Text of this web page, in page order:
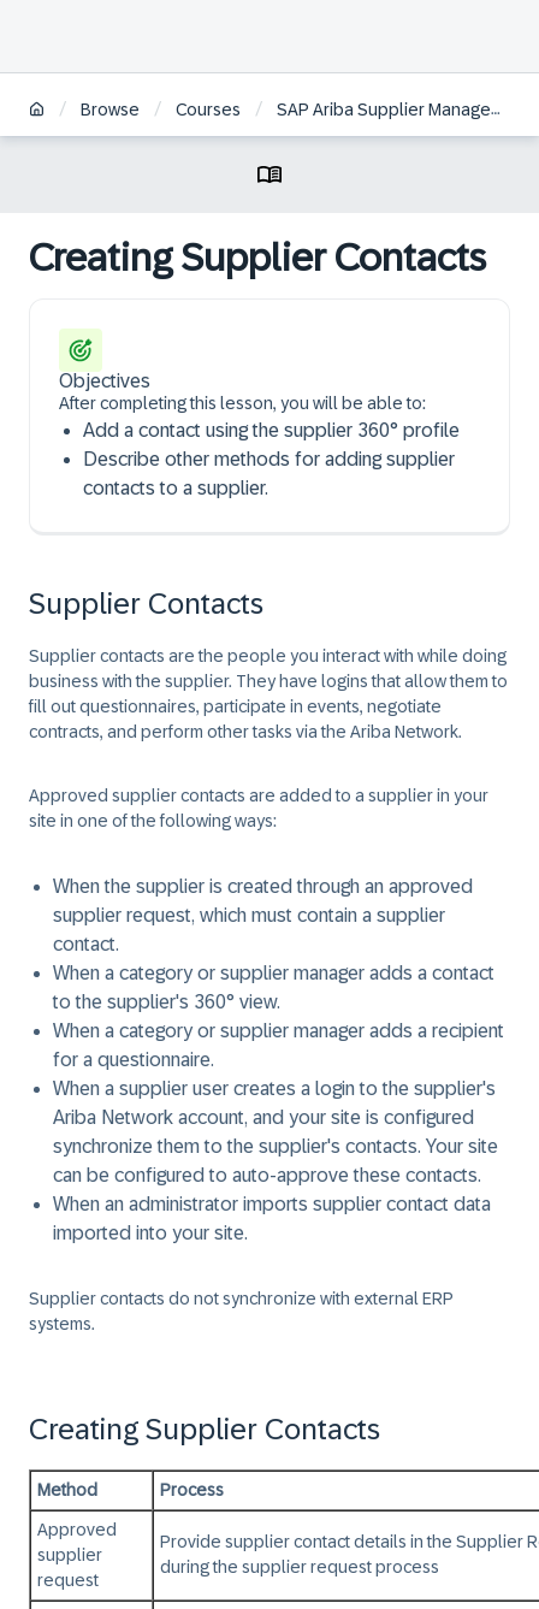
/ Browse / Courses / SAP Ariba Supplier Management: Supplier Lifecycle Management | FR
Creating Supplier Contacts
Objectives
After completing this lesson, you will be able to:
Add a contact using the supplier 360° profile
Describe other methods for adding supplier
contacts to a supplier.
Supplier Contacts
Supplier contacts are the people you interact with while doing
business with the supplier. They have logins that allow them to
fill out questionnaires, participate in events, negotiate
contracts, and perform other tasks via the Ariba Network.
Approved supplier contacts are added to a supplier in your
site in one of the following ways:
When the supplier is created through an approved
supplier request, which must contain a supplier
contact.
When a category or supplier manager adds a contact
to the supplier's 360° view.
When a category or supplier manager adds a recipient
for a questionnaire.
When a supplier user creates a login to the supplier's
Ariba Network account, and your site is configured
synchronize them to the supplier's contacts. Your site
can be configured to auto-approve these contacts.
When an administrator imports supplier contact data
imported into your site.
Supplier contacts do not synchronize with external ERP
systems.
Creating Supplier Contacts
Method Process
Approved
supplier
request
Provide supplier contact details in the Supplier
during the supplier request process